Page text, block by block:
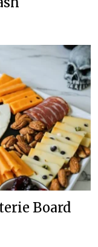
Board